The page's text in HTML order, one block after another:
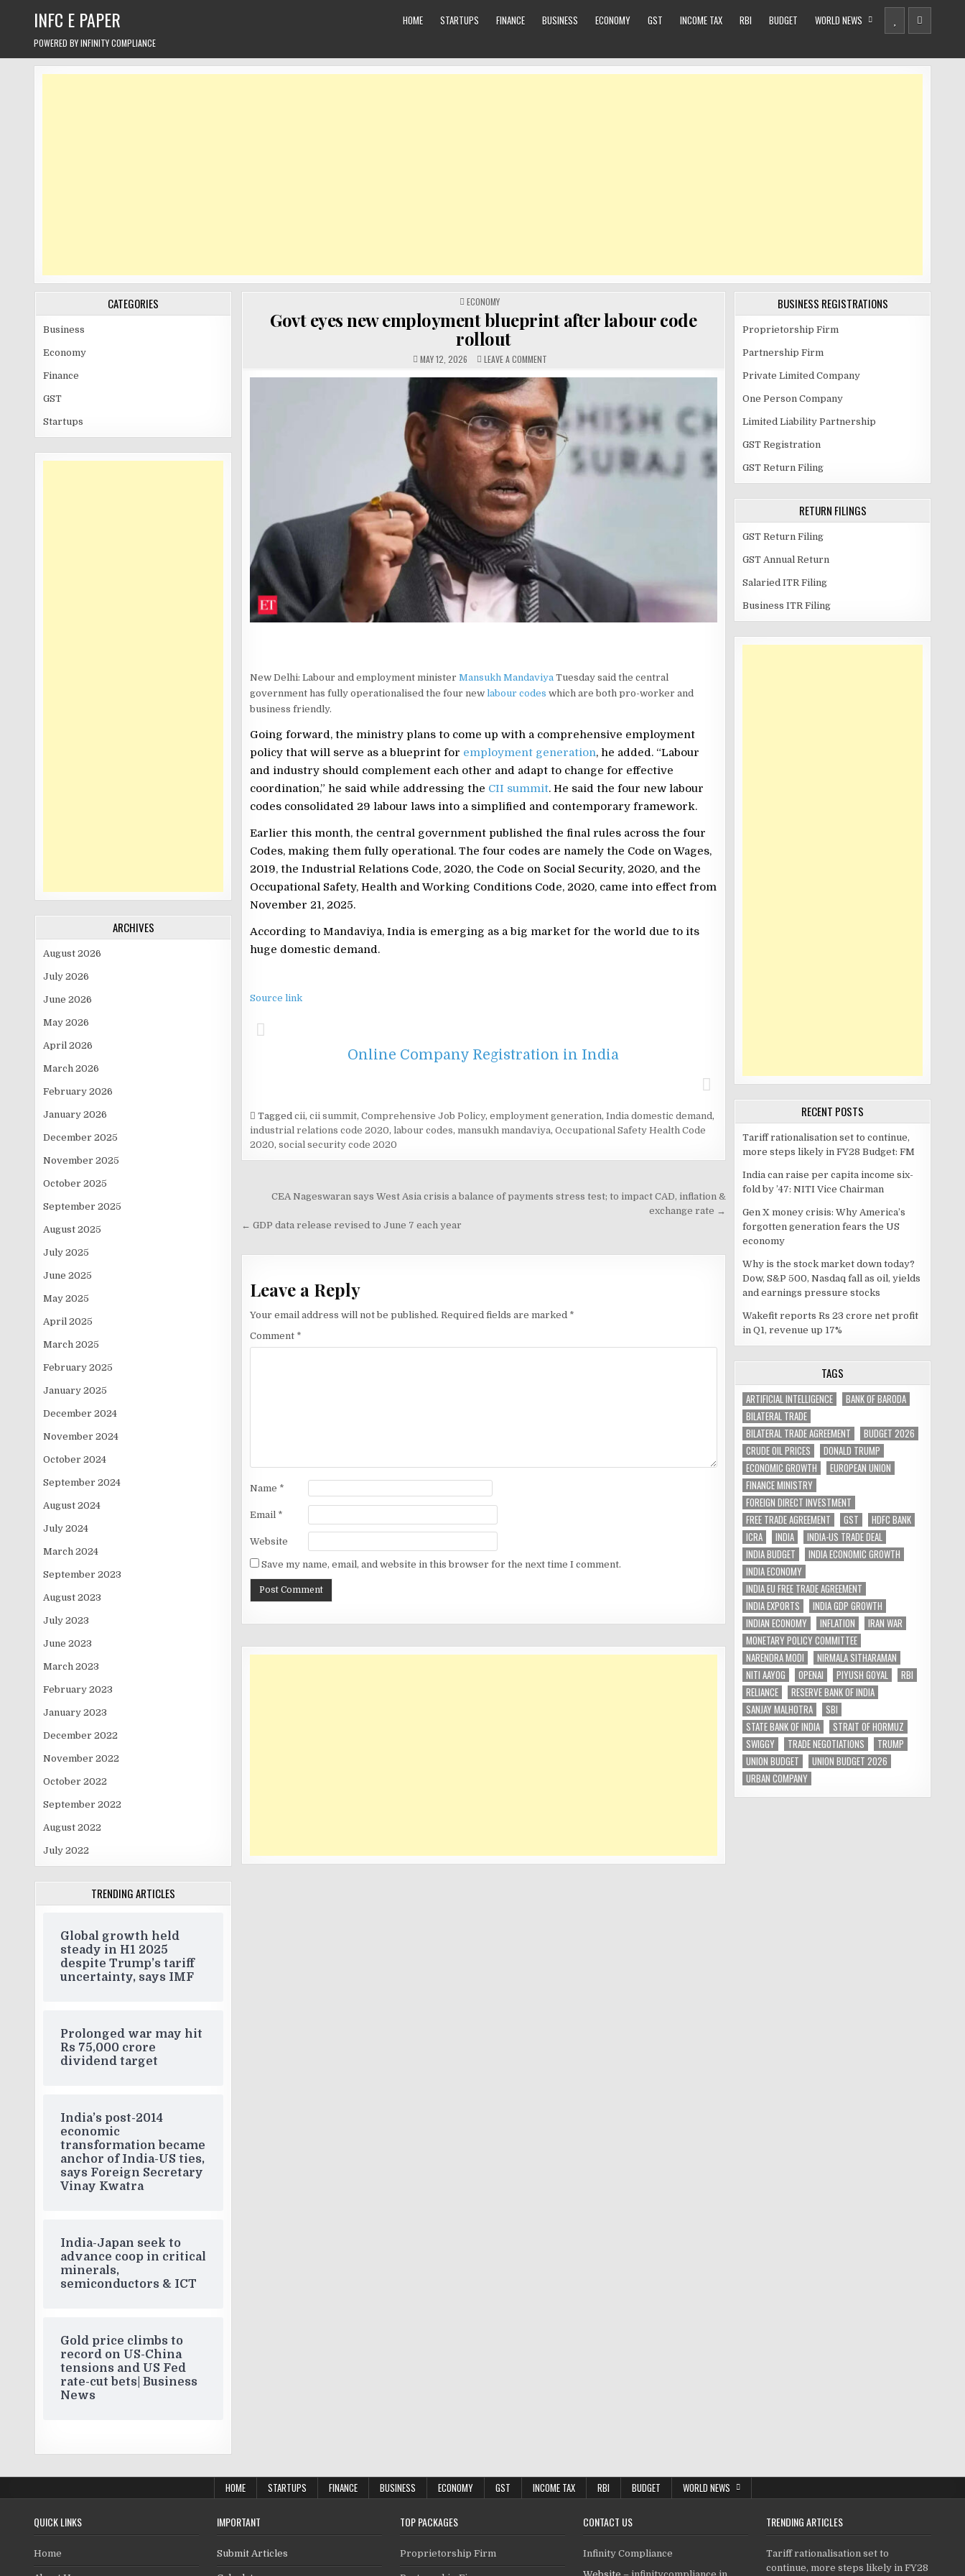
INFC E PAPER
POWERED BY INFINITY COMPLIANCE
HOME STARTUPS FINANCE BUSINESS ECONOMY GST INCOME TAX RBI BUDGET WORLD NEWS
CATEGORIES
Business
Economy
Finance
GST
Startups
ARCHIVES
August 2026
July 2026
June 2026
May 2026
April 2026
March 2026
February 2026
January 2026
December 2025
November 2025
October 2025
September 2025
August 2025
July 2025
June 2025
May 2025
April 2025
March 2025
February 2025
January 2025
December 2024
November 2024
October 2024
September 2024
August 2024
July 2024
March 2024
September 2023
August 2023
July 2023
June 2023
March 2023
February 2023
January 2023
December 2022
November 2022
October 2022
September 2022
August 2022
July 2022
TRENDING ARTICLES
Global growth held
steady in H1 2025
despite Trump’s tariff
uncertainty, says IMF
Prolonged war may hit
Rs 75,000 crore
dividend target
India’s post-2014
economic
transformation became
anchor of India-US ties,
says Foreign Secretary
Vinay Kwatra
India-Japan seek to
advance coop in critical
minerals,
semiconductors & ICT
Gold price climbs to
record on US-China
tensions and US Fed
rate-cut bets| Business
News
POSTED
IN
ECONOMY
Govt eyes new employment blueprint after labour code
rollout
MAY 12, 2026 LEAVE A COMMENTON
EYES
NEW
EMPLOYMENT
BLUEPRINT
AFTER
LABOUR
CODE
ROLLOUT
New Delhi: Labour and employment minister Mansukh MandaviyaTuesday said the central
government has fully operationalised the four new labour codes which are both pro-worker and
business friendly.
Going forward, the ministry plans to come up with a comprehensive employment
policy that will serve as a blueprint for employment generation, he added. “Labour
and industry should complement each other and adapt to change for effective
coordination,” he said while addressing the CII summit. He said the four new labour
codes consolidated 29 labour laws into a simplified and contemporary framework.
Earlier this month, the central government published the final rules across the four
Codes, making them fully operational. The four codes are namely the Code on Wages,
2019, the Industrial Relations Code, 2020, the Code on Social Security, 2020, and the
Occupational Safety, Health and Working Conditions Code, 2020, came into effect from
November 21, 2025.
According to Mandaviya, India is emerging as a big market for the world due to its
huge domestic demand.
Source link
Online Company Registration in India
Tagged cii, cii summit, Comprehensive Job Policy, employment generation, India domestic demand,
industrial relations code 2020, labour codes, mansukh mandaviya, Occupational Safety Health Code
2020, social security code 2020
Post
navigation
CEA Nageswaran says West Asia crisis a balance of payments stress test; to impact CAD, inflation &
exchange rate →
← GDP data release revised to June 7 each year
Leave a Reply
Your email address will not be published. Required fields are marked *
Comment *
Name *
Email *
Website
Save my name, email, and website in this browser for the next time I comment.
BUSINESS REGISTRATIONS
Proprietorship Firm
Partnership Firm
Private Limited Company
One Person Company
Limited Liability Partnership
GST Registration
GST Return Filing
RETURN FILINGS
GST Return Filing
GST Annual Return
Salaried ITR Filing
Business ITR Filing
RECENT POSTS
Tariff rationalisation set to continue,
more steps likely in FY28 Budget: FM
India can raise per capita income six-
fold by ’47: NITI Vice Chairman
Gen X money crisis: Why America’s
forgotten generation fears the US
economy
Why is the stock market down today?
Dow, S&P 500, Nasdaq fall as oil, yields
and earnings pressure stocks
Wakefit reports Rs 23 crore net profit
in Q1, revenue up 17%
TAGS
ARTIFICIAL INTELLIGENCE
BANK OF BARODA
BILATERAL TRADE
BILATERAL TRADE AGREEMENT
BUDGET 2026
CRUDE OIL PRICES
DONALD TRUMP
ECONOMIC GROWTH
EUROPEAN UNION
FINANCE MINISTRY
FOREIGN DIRECT INVESTMENT
FREE TRADE AGREEMENT
GST
HDFC BANK
ICRA
INDIA
INDIA-US TRADE DEAL
INDIA BUDGET
INDIA ECONOMIC GROWTH
INDIA ECONOMY
INDIA EU FREE TRADE AGREEMENT
INDIA EXPORTS
INDIA GDP GROWTH
INDIAN ECONOMY
INFLATION
IRAN WAR
MONETARY POLICY COMMITTEE
NARENDRA MODI
NIRMALA SITHARAMAN
NITI AAYOG
OPENAI PIYUSH GOYAL
RBI
RELIANCE
RESERVE BANK OF INDIA
SANJAY MALHOTRA
SBI
STATE BANK OF INDIA
STRAIT OF HORMUZ
SWIGGY
TRADE NEGOTIATIONS
TRUMP
UNION BUDGET
UNION BUDGET 2026
URBAN COMPANY
HOME STARTUPS FINANCE BUSINESS ECONOMY GST INCOME TAX RBI BUDGET WORLD NEWS
QUICK LINKS
Home
IMPORTANT
Submit Articles
TOP PACKAGES
Proprietorship Firm
CONTACT US
Infinity Compliance
TRENDING ARTICLES
Tariff rationalisation set to
continue, more steps likely in FY28